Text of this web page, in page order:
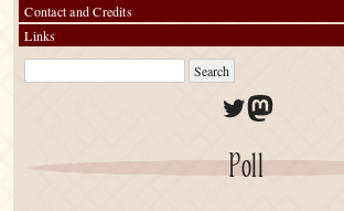
Contact and Credits
Links
Twitter
Mastodon
Poll